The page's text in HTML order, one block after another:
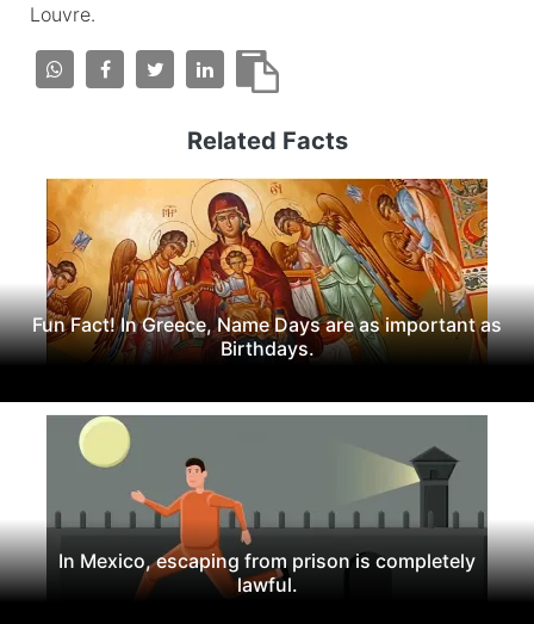
Louvre.
Related Facts
Fun Fact! In Greece, Name Days are as important as
Birthdays.
In Mexico, escaping from prison is completely
lawful.